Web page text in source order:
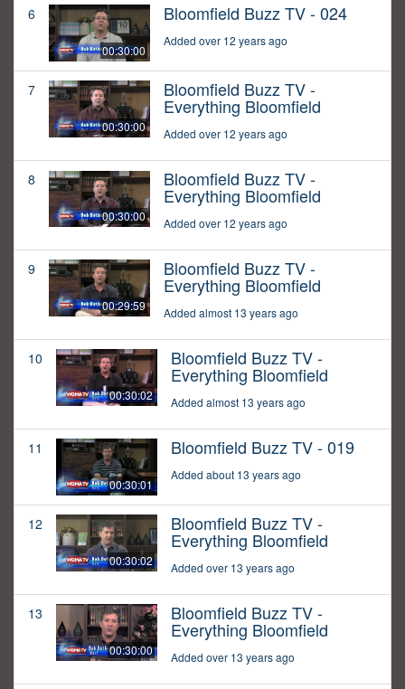
6
00:30:00
Bloomfield Buzz TV - 024
Added over 12 years ago
7
00:30:00
Bloomfield Buzz TV -
Everything Bloomfield
Added over 12 years ago
8
00:30:00
Bloomfield Buzz TV -
Everything Bloomfield
Added over 12 years ago
9
00:29:59
Bloomfield Buzz TV -
Everything Bloomfield
Added almost 13 years ago
10
00:30:02
Bloomfield Buzz TV -
Everything Bloomfield
Added almost 13 years ago
11
00:30:01
Bloomfield Buzz TV - 019
Added about 13 years ago
12
00:30:02
Bloomfield Buzz TV -
Everything Bloomfield
Added over 13 years ago
13
00:30:00
Bloomfield Buzz TV -
Everything Bloomfield
Added over 13 years ago